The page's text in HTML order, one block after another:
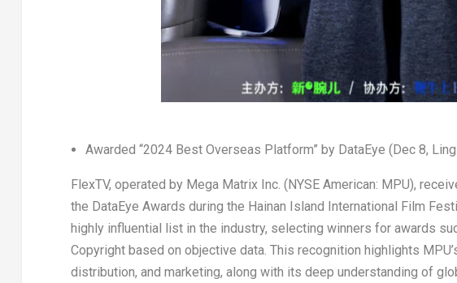
Awarded “2024 Best Overseas Platform” by DataEye (Dec 8,
FlexTV, operated by Mega Matrix Inc. (NYSE American: MPU),
the DataEye Awards during the Hainan Island International Film
highly influential list in the industry, selecting winners for awards
Copyright based on objective data. This recognition highlights
distribution, and marketing, along with its deep understanding of